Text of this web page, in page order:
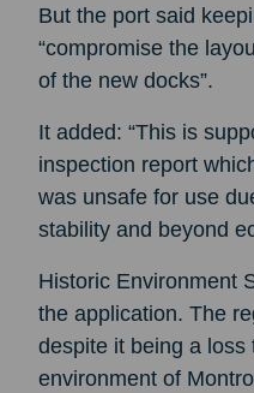
But the port said
“compromise the
of the new docks”.
It added: “This is
inspection report
was unsafe for use
stability and beyond
Historic Environment
the application. The
despite it being a loss
environment of